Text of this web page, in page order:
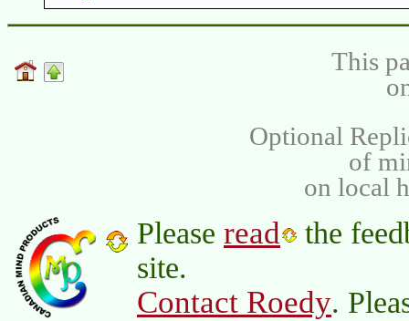
This
Optional
of
on local
Please read
the
site.
Contact Roedy.